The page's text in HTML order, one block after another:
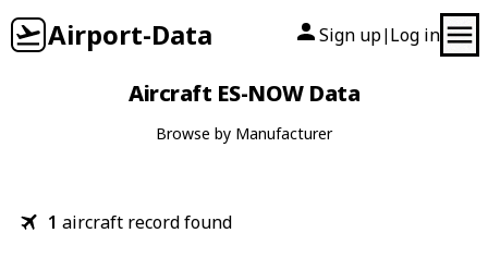
Airport-Data Sign up| Log in
Aircraft ES-NOW Data
Browse by Manufacturer
1 aircraft record found